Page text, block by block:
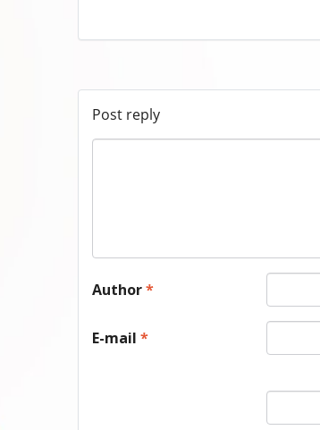
Post reply
Author*
E-mail *